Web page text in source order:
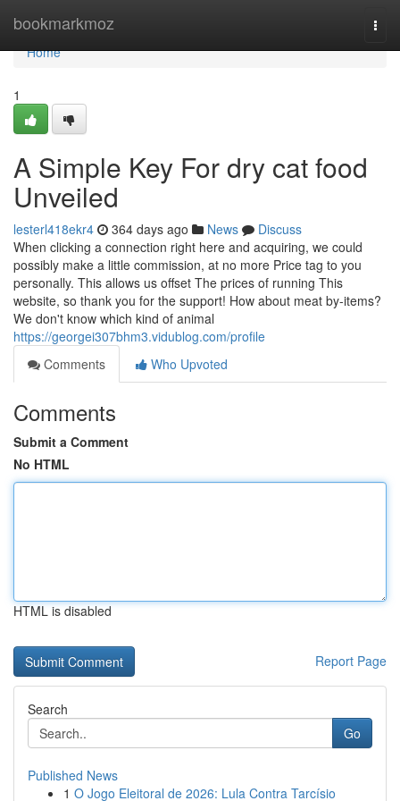
bookmarkmoz
Home
Home
1
A Simple Key For dry cat food
Unveiled
lesterl418ekr4 364 days ago News
Discuss
When clicking a connection right here and acquiring, we could
possibly make a little commission, at no more Price tag to you
personally. This allows us offset The prices of running This
website, so thank you for the support! How about meat by-items?
We don't know which kind of animal
https://georgei307bhm3.vidublog.com/profile
Comments
Who Upvoted
Comments
Submit a Comment
No HTML
HTML is disabled
Report Page
Search
Go
Published News
1 O Jogo Eleitoral de 2026: Lula Contra Tarcísio